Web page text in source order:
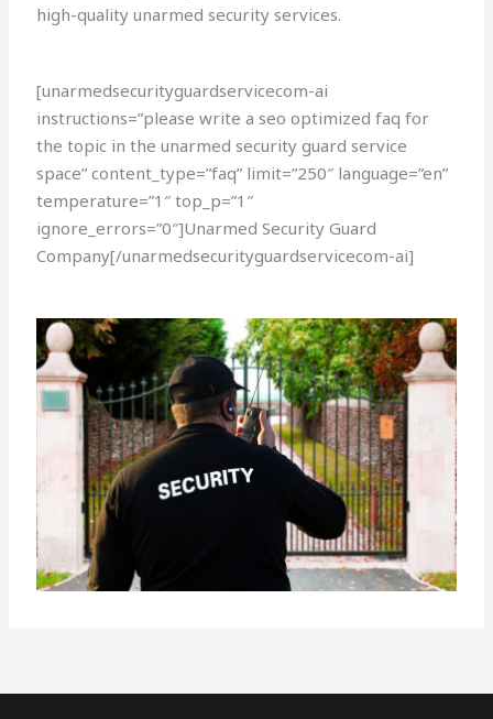
high-quality unarmed security services.
[unarmedsecurityguardservicecom-ai
instructions=”please write a seo optimized faq for
the topic in the unarmed security guard service
space” content_type=”faq” limit=”250″ language=”en”
temperature=”1″ top_p=”1″
ignore_errors=”0″]Unarmed Security Guard
Company[/unarmedsecurityguardservicecom-ai]